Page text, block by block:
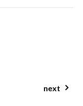
next